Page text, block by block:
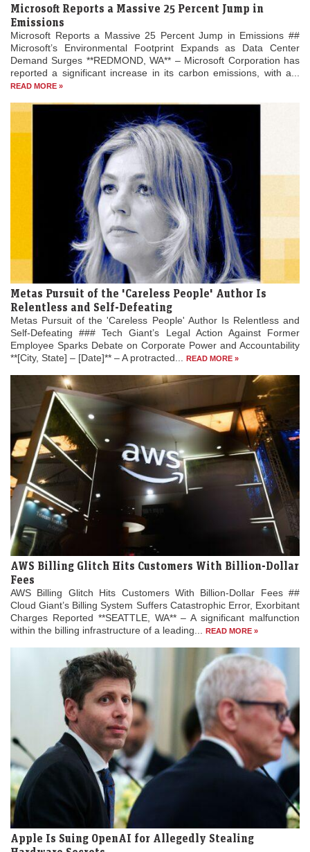
Microsoft Reports a Massive 25 Percent Jump in
Emissions
Microsoft Reports a Massive 25 Percent Jump in Emissions ##
Microsoft’s Environmental Footprint Expands as Data Center
Demand Surges **REDMOND, WA** – Microsoft Corporation has
reported a significant increase in its carbon emissions, with a...
READ MORE »
Metas Pursuit of the 'Careless People' Author Is
Relentless and Self-Defeating
Metas Pursuit of the 'Careless People' Author Is Relentless and
Self-Defeating ### Tech Giant’s Legal Action Against Former
Employee Sparks Debate on Corporate Power and Accountability
**[City, State] – [Date]** – A protracted...
READ MORE »
AWS Billing Glitch Hits Customers With Billion-Dollar
Fees
AWS Billing Glitch Hits Customers With Billion-Dollar Fees ##
Cloud Giant’s Billing System Suffers Catastrophic Error, Exorbitant
Charges Reported **SEATTLE, WA** – A significant malfunction
within the billing infrastructure of a leading...
READ MORE »
Apple Is Suing OpenAI for Allegedly Stealing